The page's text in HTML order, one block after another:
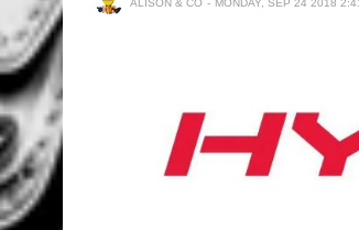
ALISON & CO MONDAY, SEP 24 2018